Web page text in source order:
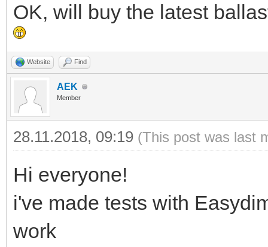
OK, will buy the latest
Website Find
AEK
Member
28.11.2018, 09:19 (This post was last
Hi everyone!
i've made tests with
work